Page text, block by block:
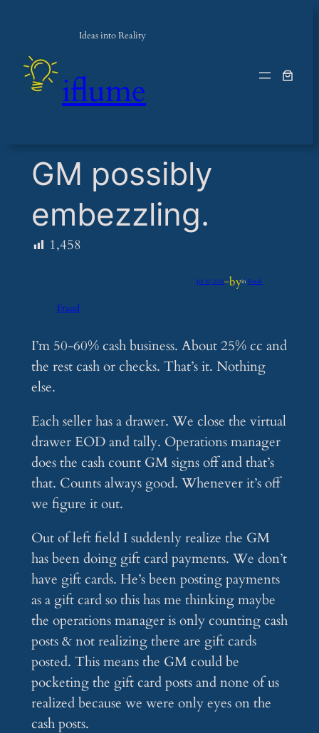
Ideas into Reality
iflume
​GM possibly
embezzling.
1,458
Jul 10, 2024—byinFeeds
Fraud
I’m 50-60% cash business. About 25% cc and
the rest cash or checks. That’s it. Nothing
else.
Each seller has a drawer. We close the virtual
drawer EOD and tally. Operations manager
does the cash count GM signs off and that’s
that. Counts always good. Whenever it’s off
we figure it out.
Out of left field I suddenly realize the GM
has been doing gift card payments. We don’t
have gift cards. He’s been posting payments
as a gift card so this has me thinking maybe
the operations manager is only counting cash
posts & not realizing there are gift cards
posted. This means the GM could be
pocketing the gift card posts and none of us
realized because we were only eyes on the
cash posts.